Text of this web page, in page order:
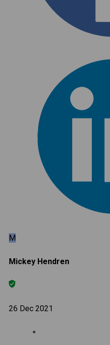
M
Mickey Hendren
26 Dec 2021